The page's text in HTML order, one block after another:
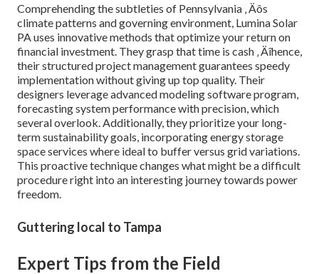
Comprehending the subtleties of Pennsylvania ‚ Äôs
climate patterns and governing environment, Lumina Solar
PA uses innovative methods that optimize your return on
financial investment. They grasp that time is cash ‚ Äîhence,
their structured project management guarantees speedy
implementation without giving up top quality. Their
designers leverage advanced modeling software program,
forecasting system performance with precision, which
several overlook. Additionally, they prioritize your long-
term sustainability goals, incorporating energy storage
space services where ideal to buffer versus grid variations.
This proactive technique changes what might be a difficult
procedure right into an interesting journey towards power
freedom.
Guttering local to Tampa
Expert Tips from the Field